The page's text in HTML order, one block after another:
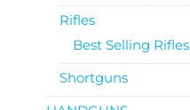
Rifles
Best Selling Rifles
Shortguns